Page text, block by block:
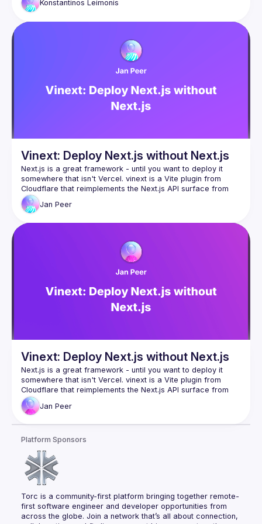
We'll examine the architecture and engineering tradeoffs
browser APIs for non-blocking work scheduling, and discuss
From detection strategies to advanced scheduling
techniques, you'll see how to balance observability with user
Konstantinos Leimonis
Vinext: Deploy Next.js without Next.js
Next.js is a great framework - until you want to deploy it
somewhere that isn't Vercel. vinext is a Vite plugin from
Cloudflare that reimplements the Next.js API surface from
scratch, so your existing app runs everywhere with a single
command. In this talk, we'll look at why this exists, how
Jan Peer
Vinext: Deploy Next.js without Next.js
Next.js is a great framework - until you want to deploy it
somewhere that isn't Vercel. vinext is a Vite plugin from
Cloudflare that reimplements the Next.js API surface from
scratch, so your existing app runs everywhere with a single
command. In this talk, we'll look at why this exists, how
Jan Peer
Platform Sponsors
Torc is a community-first platform bringing together remote-
first software engineer and developer opportunities from
across the globe. Join a network that’s all about connection,